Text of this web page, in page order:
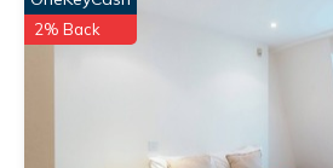
2% Back